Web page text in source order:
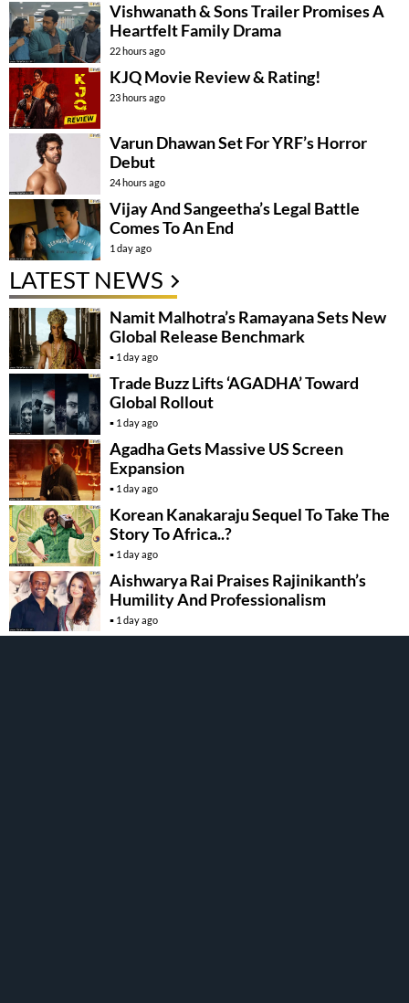
Vishwanath & Sons Trailer Promises A
Heartfelt Family Drama
22 hours ago
KJQ Movie Review & Rating!
23 hours ago
Varun Dhawan Set For YRF’s Horror
Debut
24 hours ago
Vijay And Sangeetha’s Legal Battle
Comes To An End
1 day ago
LATEST NEWS
Namit Malhotra’s Ramayana Sets New
Global Release Benchmark
1 day ago
Trade Buzz Lifts ‘AGADHA’ Toward
Global Rollout
1 day ago
Agadha Gets Massive US Screen
Expansion
1 day ago
Korean Kanakaraju Sequel To Take The
Story To Africa..?
1 day ago
Aishwarya Rai Praises Rajinikanth’s
Humility And Professionalism
1 day ago